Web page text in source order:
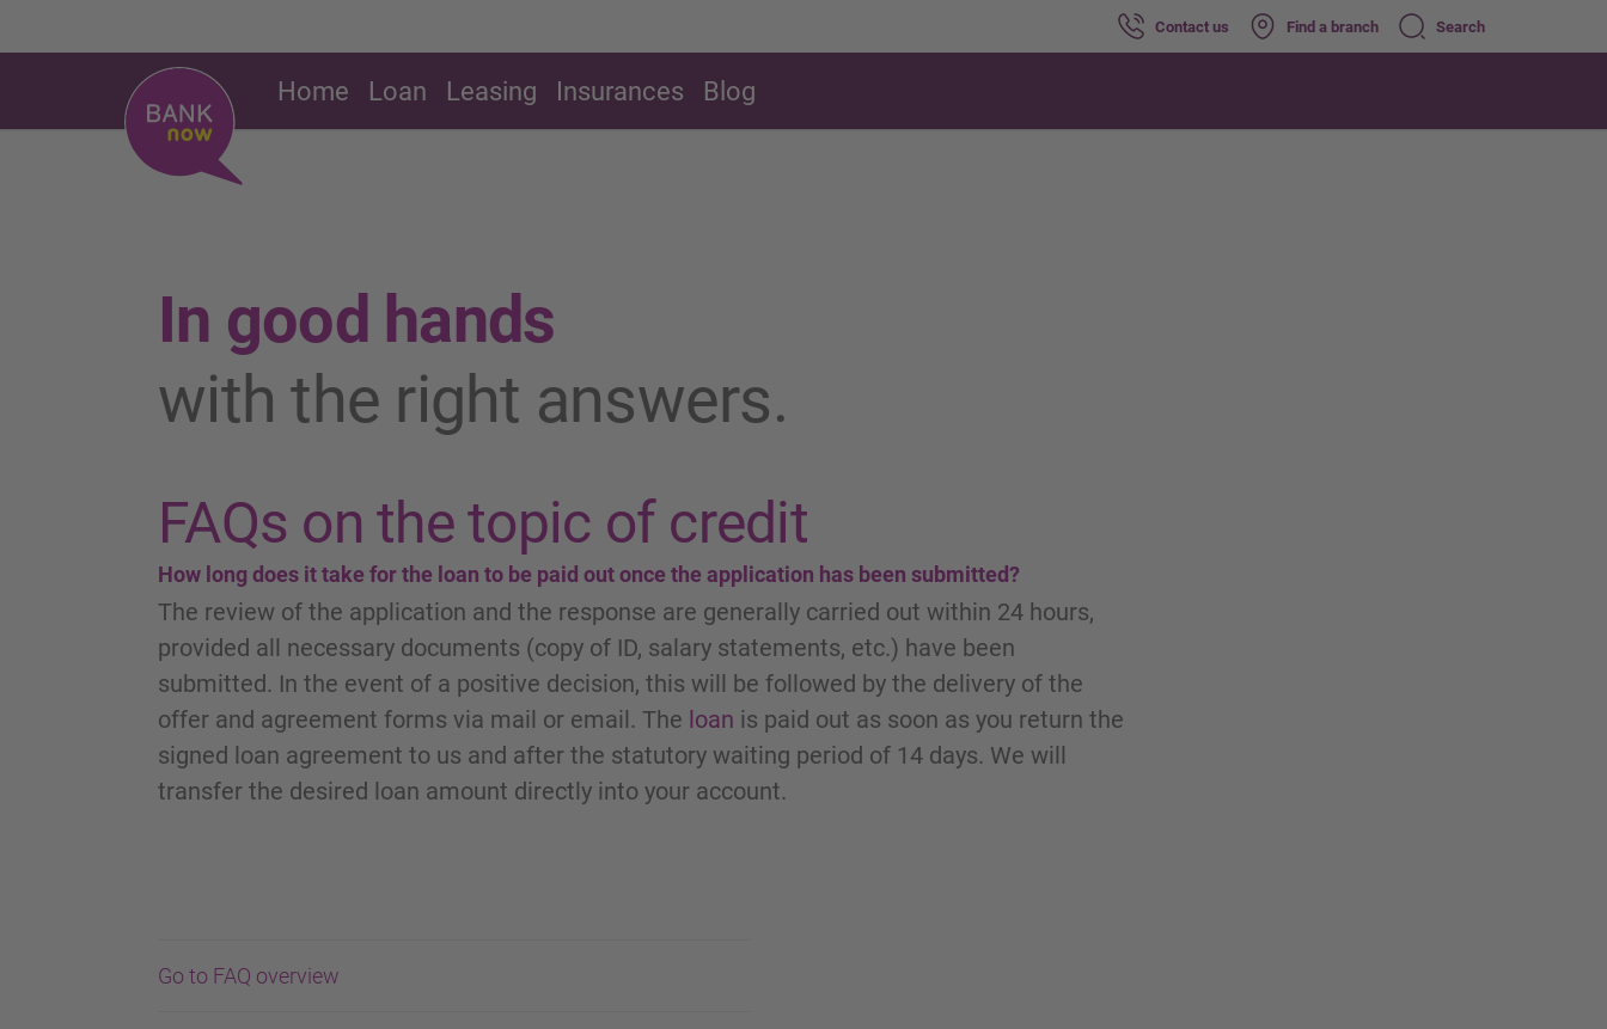
Contact us Find a branch Search
Home Loan Leasing Insurances Blog
In good hands
with the right answers.
FAQs on the topic of credit
How long does it take for the loan to be paid out once the application has been submitted?
The review of the application and the response are generally carried out within 24 hours,
provided all necessary documents (copy of ID, salary statements, etc.) have been
submitted. In the event of a positive decision, this will be followed by the delivery of the
offer and agreement forms via mail or email. The loan is paid out as soon as you return the
signed loan agreement to us and after the statutory waiting period of 14 days. We will
transfer the desired loan amount directly into your account.
Go to FAQ overview